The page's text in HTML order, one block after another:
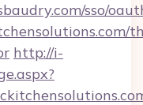
sso/
http://i-